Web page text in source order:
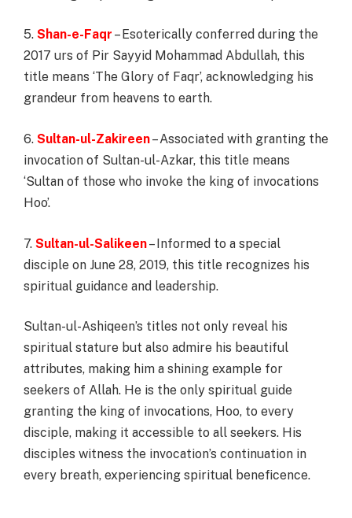
5. Shan-e-Faqr – Esoterically conferred during the
2017 urs of Pir Sayyid Mohammad Abdullah, this
title means ‘The Glory of Faqr’, acknowledging his
grandeur from heavens to earth.
6. Sultan-ul-Zakireen– Associated with granting the
invocation of Sultan-ul-Azkar, this title means
‘Sultan of those who invoke the king of invocations
Hoo’.
7. Sultan-ul-Salikeen– Informed to a special
disciple on June 28, 2019, this title recognizes his
spiritual guidance and leadership.
Sultan-ul-Ashiqeen’s titles not only reveal his
spiritual stature but also admire his beautiful
attributes, making him a shining example for
seekers of Allah. He is the only spiritual guide
granting the king of invocations, Hoo, to every
disciple, making it accessible to all seekers. His
disciples witness the invocation’s continuation in
every breath, experiencing spiritual beneficence.